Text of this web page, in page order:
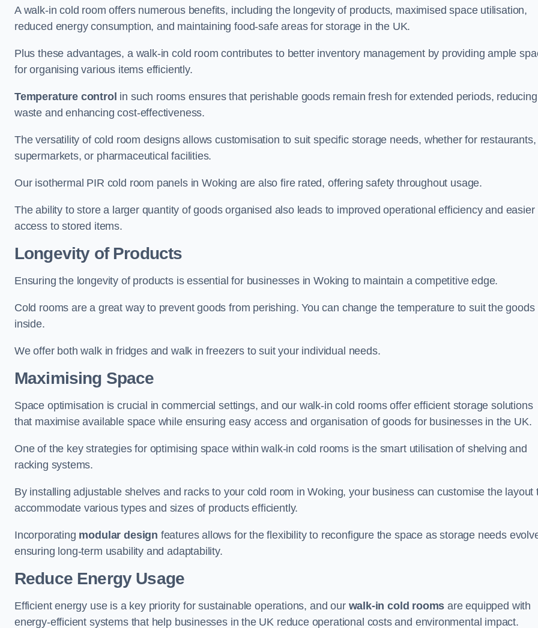
A walk-in cold room offers numerous benefits, including the longevity of products, maximised space utilisation,
reduced energy consumption, and maintaining food-safe areas for storage in the UK.
Plus these advantages, a walk-in cold room contributes to better inventory management by providing ample
for organising various items efficiently.
Temperature control in such rooms ensures that perishable goods remain fresh for extended periods, reducing
waste and enhancing cost-effectiveness.
The versatility of cold room designs allows customisation to suit specific storage needs, whether for restaurants,
supermarkets, or pharmaceutical facilities.
Our isothermal PIR cold room panels in Woking are also fire rated, offering safety throughout usage.
The ability to store a larger quantity of goods organised also leads to improved operational efficiency and easier
access to stored items.
Longevity of Products
Ensuring the longevity of products is essential for businesses in Woking to maintain a competitive edge.
Cold rooms are a great way to prevent goods from perishing. You can change the temperature to suit the goods
inside.
We offer both walk in fridges and walk in freezers to suit your individual needs.
Maximising Space
Space optimisation is crucial in commercial settings, and our walk-in cold rooms offer efficient storage solutions
that maximise available space while ensuring easy access and organisation of goods for businesses in the UK.
One of the key strategies for optimising space within walk-in cold rooms is the smart utilisation of shelving and
racking systems.
By installing adjustable shelves and racks to your cold room in Woking, your business can customise the layout
accommodate various types and sizes of products efficiently.
Incorporating modular design features allows for the flexibility to reconfigure the space as storage needs
ensuring long-term usability and adaptability.
Reduce Energy Usage
Efficient energy use is a key priority for sustainable operations, and our walk-in cold rooms are equipped with
energy-efficient systems that help businesses in the UK reduce operational costs and environmental impact.